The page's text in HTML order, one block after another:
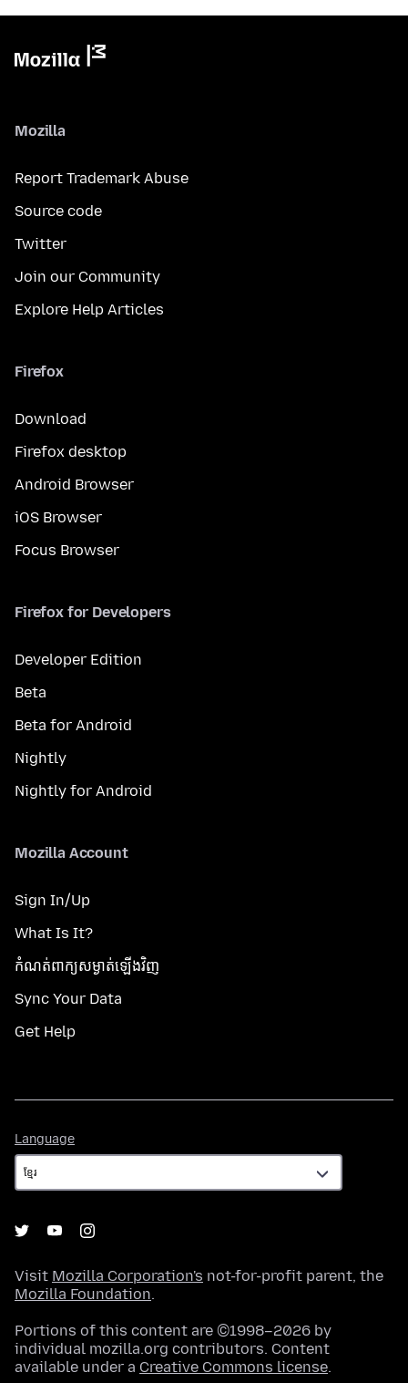
Mozilla
Report Trademark Abuse
Source code
Twitter
Join our Community
Explore Help Articles
Firefox
Download
Firefox desktop
Android Browser
iOS Browser
Focus Browser
Firefox for Developers
Developer Edition
Beta
Beta for Android
Nightly
Nightly for Android
Mozilla Account
Sign In/Up
What Is It?
កំណត់​ពាក្យសម្ងាត់​ឡើងវិញ
Sync Your Data
Get Help
Language
Visit Mozilla Corporation's not-for-profit parent, the
Mozilla Foundation.
Portions of this content are ©1998–2026 by
individual mozilla.org contributors. Content
available under a Creative Commons license.